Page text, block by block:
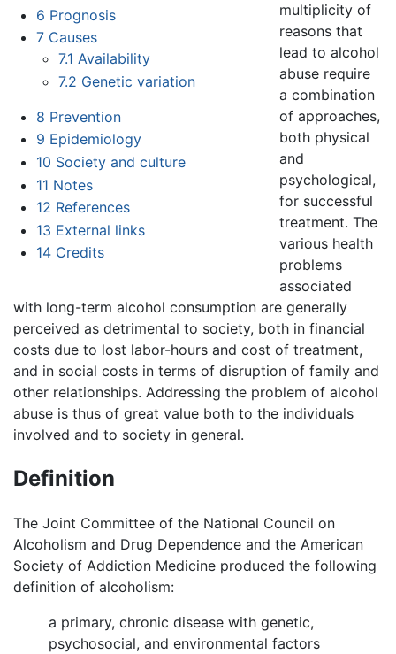
6 Prognosis
7 Causes
7.1 Availability
7.2 Genetic variation
8 Prevention
9 Epidemiology
10 Society and culture
11 Notes
12 References
13 External links
14 Credits
multiplicity of
reasons that
lead to alcohol
abuse require
a combination
of approaches,
both physical
and
psychological,
for successful
treatment. The
various health
problems
associated
with long-term alcohol consumption are generally
perceived as detrimental to society, both in financial
costs due to lost labor-hours and cost of treatment,
and in social costs in terms of disruption of family and
other relationships. Addressing the problem of alcohol
abuse is thus of great value both to the individuals
involved and to society in general.
Definition
The Joint Committee of the National Council on
Alcoholism and Drug Dependence and the American
Society of Addiction Medicine produced the following
definition of alcoholism:
a primary, chronic disease with genetic,
psychosocial, and environmental factors